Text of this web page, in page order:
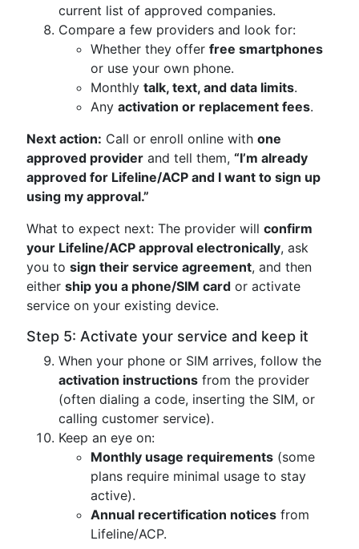
current list of approved companies.
Compare a few providers and look for:
Whether they offer free smartphones
or use your own phone.
Monthly talk, text, and data limits.
Any activation or replacement fees.
Next action: Call or enroll online with one
approved provider and tell them, “I’m already
approved for Lifeline/ACP and I want to sign up
using my approval.”
What to expect next: The provider will confirm
your Lifeline/ACP approval electronically, ask
you to sign their service agreement, and then
either ship you a phone/SIM card or activate
service on your existing device.
Step 5: Activate your service and keep it
When your phone or SIM arrives, follow the
activation instructions from the provider
(often dialing a code, inserting the SIM, or
calling customer service).
Keep an eye on:
Monthly usage requirements (some
plans require minimal usage to stay
active).
Annual recertification notices from
Lifeline/ACP.